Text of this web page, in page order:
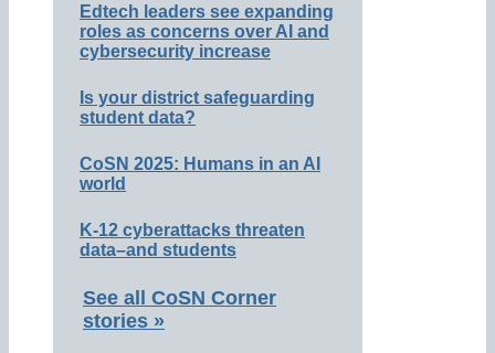
Edtech leaders see expanding
roles as concerns over AI and
cybersecurity increase
Is your district safeguarding
student data?
CoSN 2025: Humans in an AI
world
K-12 cyberattacks threaten
data–and students
See all CoSN Corner
stories »